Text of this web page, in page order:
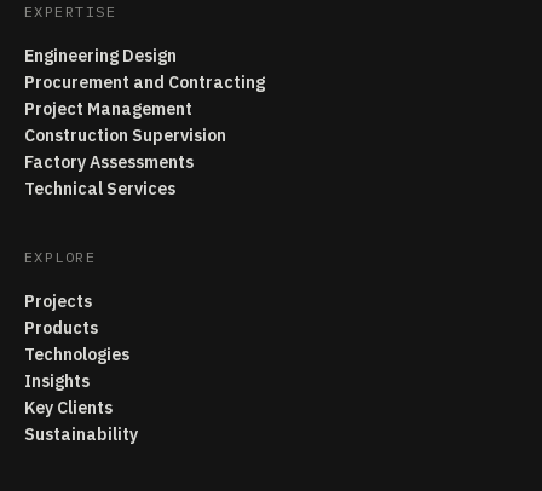
EXPERTISE
Engineering Design
Procurement and Contracting
Project Management
Construction Supervision
Factory Assessments
Technical Services
EXPLORE
Projects
Products
Technologies
Insights
Key Clients
Sustainability